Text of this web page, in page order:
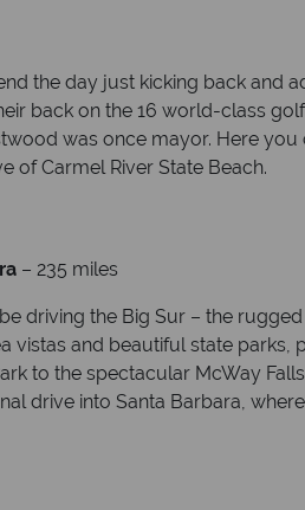
the day just kicking back and
back on the 16 world-class
was once mayor. Here
of Carmel River State Beach.
– 235 miles
driving the Big Sur – the
vistas and beautiful state
to the spectacular McWay
drive into Santa Barbara,